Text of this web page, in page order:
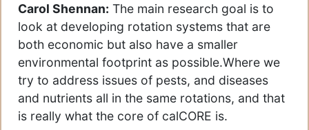
Carol Shennan: The main research goal is to
look at developing rotation systems that are
both economic but also have a smaller
environmental footprint as possible.Where we
try to address issues of pests, and diseases
and nutrients all in the same rotations, and that
is really what the core of calCORE is.